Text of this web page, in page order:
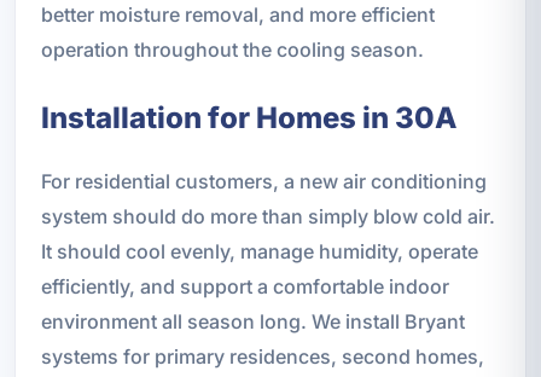
better moisture removal, and more efficient
operation throughout the cooling season.
Installation for Homes in 30A
For residential customers, a new air conditioning
system should do more than simply blow cold air.
It should cool evenly, manage humidity, operate
efficiently, and support a comfortable indoor
environment all season long. We install Bryant
systems for primary residences, second homes,